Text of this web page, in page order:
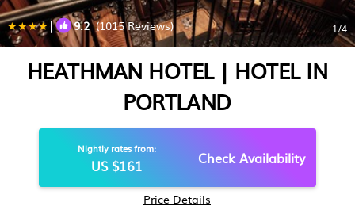
| 9.2(1015 Reviews) 1/4
HEATHMAN HOTEL | HOTEL IN
PORTLAND
Nightly rates from:
US $161 Check Availability
Price Details